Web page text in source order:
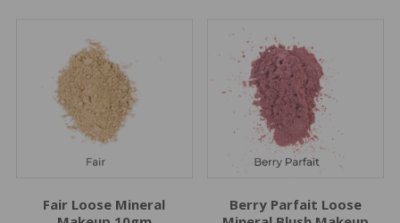
Fair Loose Mineral
Berry Parfait Loose